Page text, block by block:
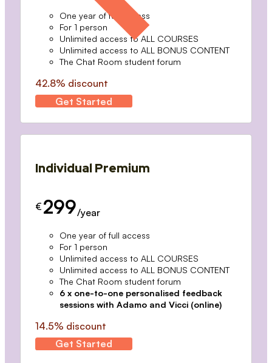
One year of full access
For 1 person
Unlimited access to ALL COURSES
Unlimited access to ALL BONUS CONTENT
The Chat Room student forum
42.8% discount
Get Started
Individual Premium
€ 299/year
One year of full access
For 1 person
Unlimited access to ALL COURSES
Unlimited access to ALL BONUS CONTENT
The Chat Room student forum
6 x one-to-one personalised feedback
sessions with Adamo and Vicci (online)
14.5% discount
Get Started